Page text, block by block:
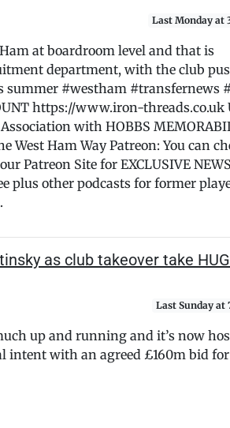
Last Monday at
at boardroom level and that is
department, with the club
summer #westham #transfernews
https://www.iron-threads.co.uk
with HOBBS
Ham Way Patreon: You can
Patreon Site for EXCLUSIVE
plus other podcasts for former
as club takeover take
Last Sunday at
up and running and it’s now
intent with an agreed £160m bid